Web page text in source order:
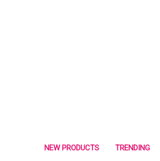
NEW PRODUCTS TRENDING